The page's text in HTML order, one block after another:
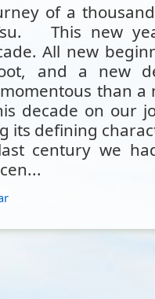
of a
This new
All new
and a new
than a
decade on our
its defining
century we